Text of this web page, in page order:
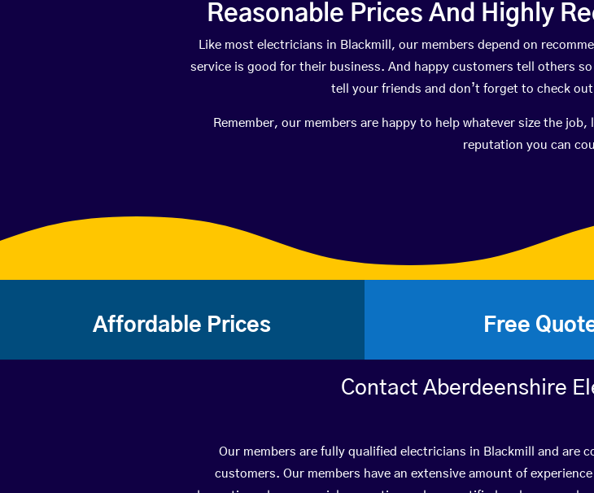
Reasonable Prices And Highly
Like most electricians in Blackmill, our members depend on
service is good for their business. And happy customers tell others
tell your friends and don’t forget to check
Remember, our members are happy to help whatever size the
reputation you can
Affordable Prices Free
Contact Aberdeenshire
Our members are fully qualified electricians in Blackmill and are
customers. Our members have an extensive amount of